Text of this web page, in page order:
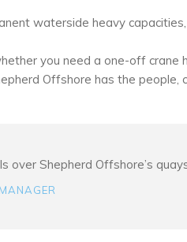
waterside heavy
you need a one-off crane
Offshore has the
Shepherd Offshore’s